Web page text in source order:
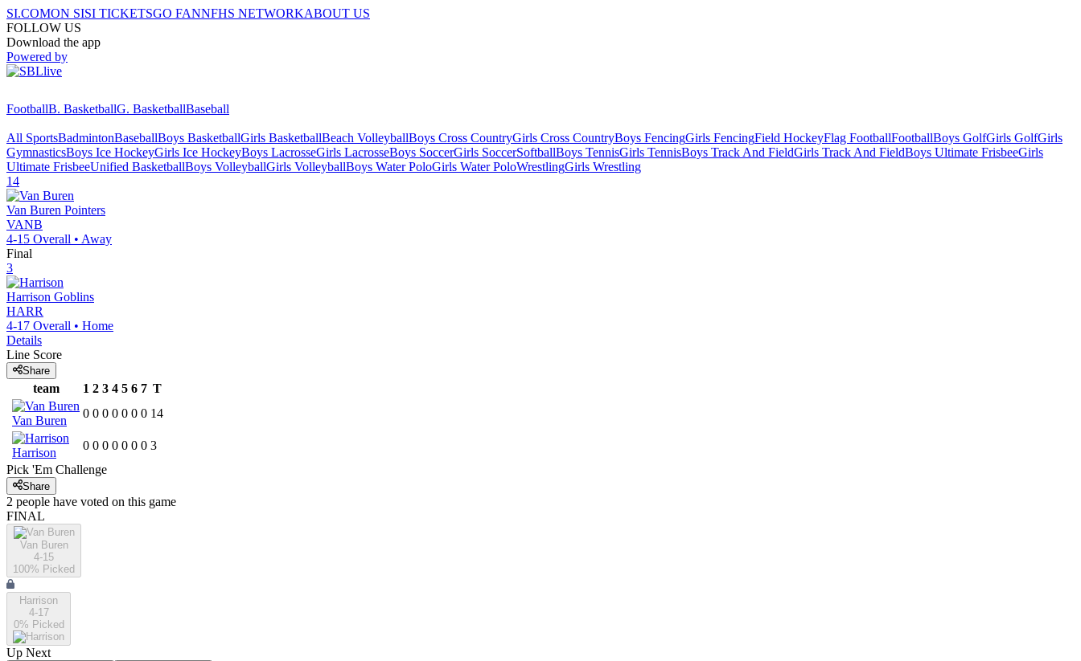
SI.COMON SISI TICKETSGO FANNFHS NETWORKABOUT US
FOLLOW US
Download the app
Powered by
FootballB. BasketballG. BasketballBaseball
All SportsBadmintonBaseballBoys BasketballGirls BasketballBeach VolleyballBoys Cross CountryGirls Cross CountryBoys FencingGirls FencingField HockeyFlag FootballFootballBoys GolfGirls GolfGirls
GymnasticsBoys Ice HockeyGirls Ice HockeyBoys LacrosseGirls LacrosseBoys SoccerGirls SoccerSoftballBoys TennisGirls TennisBoys Track And FieldGirls Track And FieldBoys Ultimate FrisbeeGirls
Ultimate FrisbeeUnified BasketballBoys VolleyballGirls VolleyballBoys Water PoloGirls Water PoloWrestlingGirls Wrestling
14
Van Buren Pointers
VANB
4-15 Overall • Away
Final
3
Harrison Goblins
HARR
4-17 Overall • Home
Details
Line Score
Share
team 1 2 3 4 5 6 7 T
Van Buren
0 0 0 0 0 0 0 14
Harrison
0 0 0 0 0 0 0 3
Pick 'Em Challenge
Share
2 people have voted on this game
FINAL
Van Buren
4-15
100% Picked
Harrison
4-17
0% Picked
Up Next